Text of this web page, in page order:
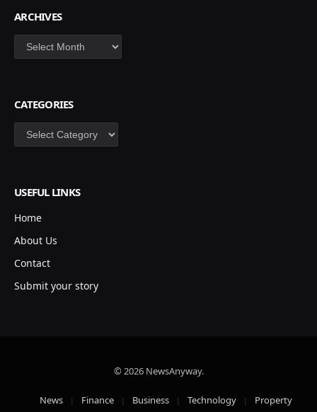
ARCHIVES
Archives
CATEGORIES
Categories
USEFUL LINKS
Home
About Us
Contact
Submit your story
© 2026 NewsAnyway.
News Finance Business Technology Property